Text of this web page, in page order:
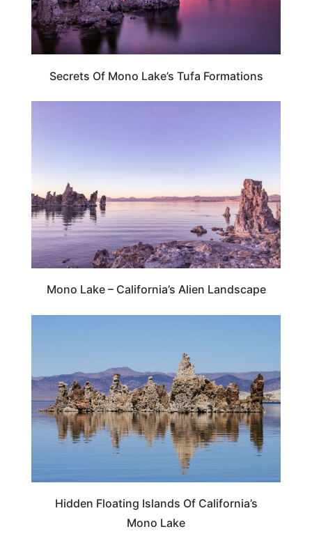
Secrets Of Mono Lake’s Tufa Formations
Mono Lake – California’s Alien Landscape
Hidden Floating Islands Of California’s
Mono Lake